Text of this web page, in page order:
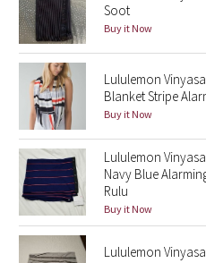
Seawheeze 2022
Seawheeze 2021
Seawheeze 2020
Seawheeze 2018
Seawheeze 2017
Seawheeze 2016
Soot
Buy it Now
Lululemon
Blanket Stripe
Buy it Now
Lululemon
Navy Blue
Rulu
Buy it Now
Lululemon